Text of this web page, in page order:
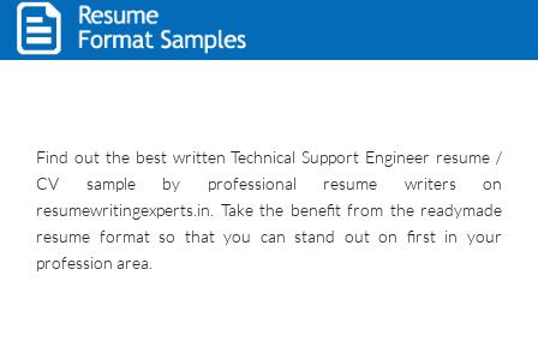
Find out the best written Technical Support Engineer resume /
CV sample by professional resume writers on
resumewritingexperts.in. Take the benefit from the readymade
resume format so that you can stand out on first in your
profession area.